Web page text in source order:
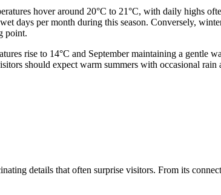
hover around 20°C to 21°C, with daily highs
days per month during this season. Conversely,
point.
rise to 14°C and September maintaining a gentle
should expect warm summers with occasional rain
details that often surprise visitors. From its